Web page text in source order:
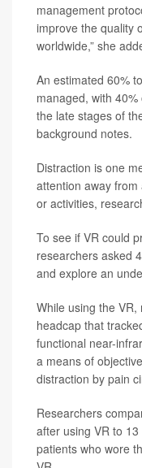
management
improve the quality
worldwide,” she
An estimated 60%
managed, with
the late stages of
background notes.
Distraction is one
attention away
or activities,
To see if VR could
researchers asked
and explore an
While using the
headcap that
functional near-
a means of
distraction by pain
Researchers
after using VR to
patients who wore